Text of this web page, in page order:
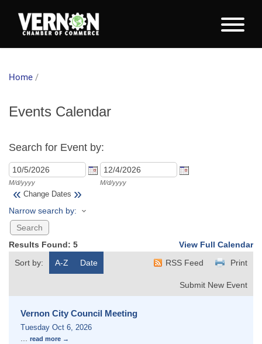
Home /
Events Calendar
Search for Event by:
M/d/yyyy M/d/yyyy
« Change Dates »
Narrow search by:
Results Found: 5
View Full Calendar
Sort by:
A-Z Date Print
RSS Feed
Submit New Event
Vernon City Council Meeting
Tuesday Oct 6, 2026
... read more